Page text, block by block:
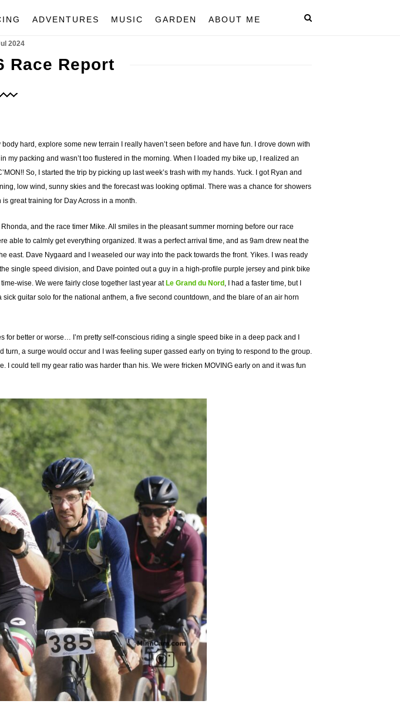
ADVENTURES MUSIC GARDEN ABOUT ME
2024
Race Report
hard, explore some new terrain I really haven’t seen before and have fun. I drove down with
my packing and wasn’t too flustered in the morning. When I loaded my bike up, I realized an
So, I started the trip by picking up last week’s trash with my hands. Yuck. I got Ryan and
low wind, sunny skies and the forecast was looking optimal. There was a chance for showers
great training for Day Across in a month.
and the race timer Mike. All smiles in the pleasant summer morning before our race
able to calmly get everything organized. It was a perfect arrival time, and as 9am drew neat the
east. Dave Nygaard and I weaseled our way into the pack towards the front. Yikes. I was ready
single speed division, and Dave pointed out a guy in a high-profile purple jersey and pink bike
wise. We were fairly close together last year at Le Grand du Nord , I had a faster time, but I
guitar solo for the national anthem, a five second countdown, and the blare of an air horn
better or worse… I’m pretty self-conscious riding a single speed bike in a deep pack and I
a surge would occur and I was feeling super gassed early on trying to respond to the group.
I could tell my gear ratio was harder than his. We were fricken MOVING early on and it was fun